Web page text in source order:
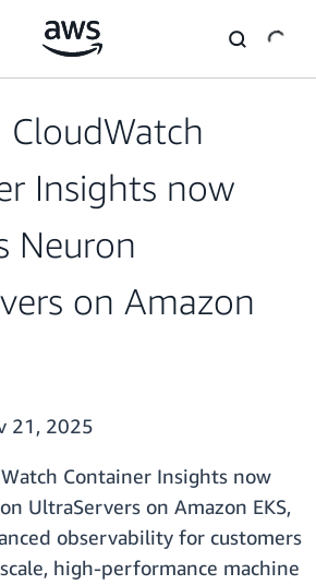
Insights now
Neuron
on Amazon
21, 2025
Container Insights now
UltraServers on Amazon EKS,
observability for customers
high-performance machine